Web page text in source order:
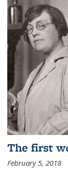
The first
February 5, 2018